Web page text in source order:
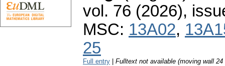
vol. 76 (2026),
MSC: 13A02,
25
Full entry Fulltext not available (moving wall 24